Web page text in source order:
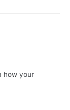
how your